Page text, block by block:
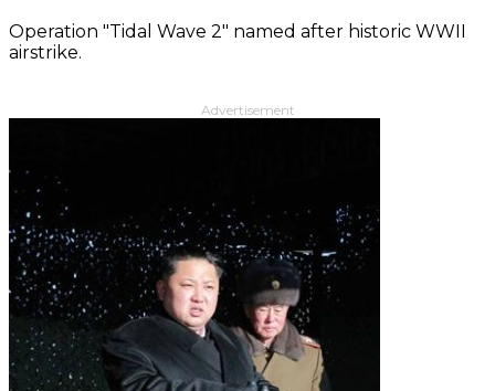
Operation "Tidal Wave 2" named after historic WWII
airstrike.
Advertisement